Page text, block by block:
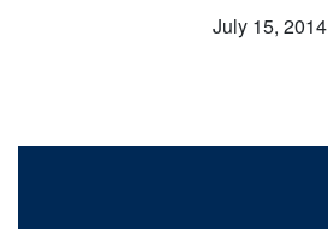
July 15, 2014